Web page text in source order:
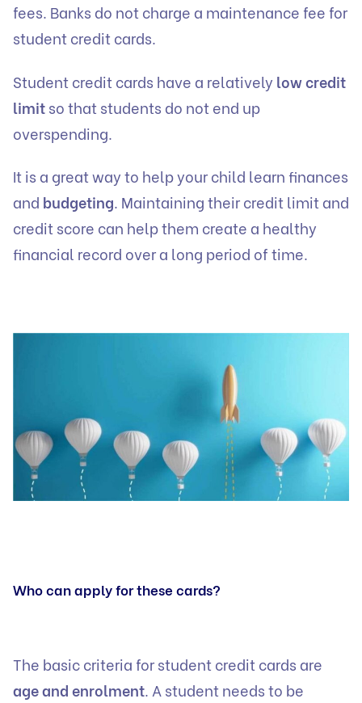
fees. Banks do not charge a maintenance fee for
student credit cards.
Student credit cards have a relatively low credit
limitso that students do not end up
overspending.
It is a great way to help your child learn finances
and budgeting. Maintaining their credit limit and
credit score can help them create a healthy
financial record over a long period of time.
Who can apply for these cards?
The basic criteria for student credit cards are
age and enrolment. A student needs to be